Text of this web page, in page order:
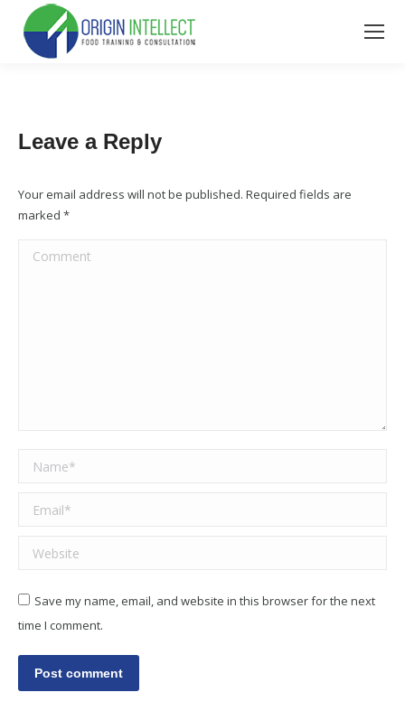
Leave a Reply
Your email address will not be published. Required fields are
marked *
Comment
Name *
Email *
Website
Save my name, email, and website in this browser for the next
time I comment.
Post comment